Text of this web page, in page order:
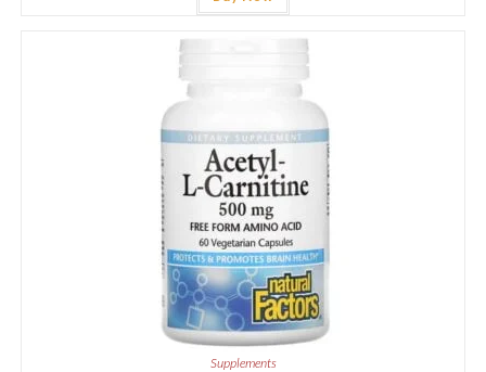
Supplements